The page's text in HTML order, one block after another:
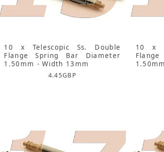
10 x Telescopic Ss. Double
Flange Spring Bar Diameter
1.50mm - Width 13mm
4.45GBP
10 x